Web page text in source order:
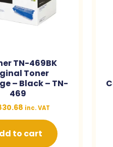
TN-469BK
Toner
– Black – TN-
469
inc. VAT
to cart